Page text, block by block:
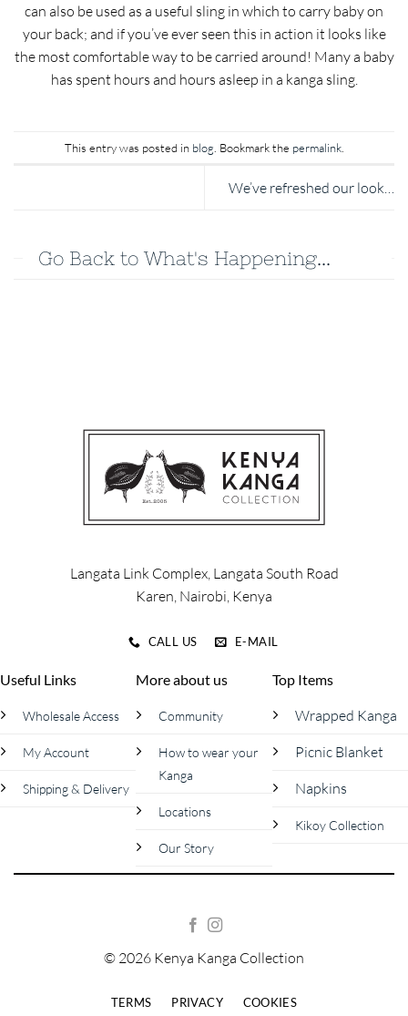
can also be used as a useful sling in which to carry baby on
your back; and if you’ve ever seen this in action it looks like
the most comfortable way to be carried around! Many a baby
has spent hours and hours asleep in a kanga sling.
This entry was posted in blog . Bookmark the permalink.
We’ve refreshed our look…
Go Back to What's Happening...
Langata Link Complex, Langata South Road
Karen, Nairobi, Kenya
CALL US E-MAIL
Useful Links
Wholesale Access
My Account
Shipping & Delivery
More about us
Community
How to wear your
Kanga
Locations
Our Story
Top Items
Wrapped Kanga
Picnic Blanket
Napkins
Kikoy Collection
© 2026 Kenya Kanga Collection
TERMS PRIVACY COOKIES